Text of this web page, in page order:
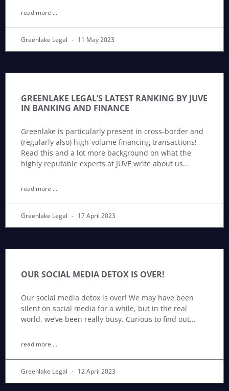
read more ...
Greenlake Legal 11 May 2023
GREENLAKE LEGAL’S LATEST RANKING BY JUVE
IN BANKING AND FINANCE
Greenlake is particularly present in cross-border and
(regularly also) high-volume financing transactions!
Read this and a lot more background on what the
highly reputable experts at JUVE write about us
read more ...
Greenlake Legal 17 April 2023
OUR SOCIAL MEDIA DETOX IS OVER!
Our social media detox is over! We may have been
silent on social media for a while, but in the real
world, we’ve been really busy. Curious to find out
read more ...
Greenlake Legal 12 April 2023